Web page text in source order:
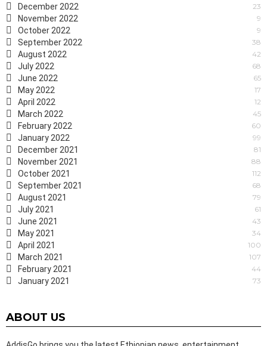
December 2022 23
November 2022 9
October 2022 9
September 2022 38
August 2022 42
July 2022 68
June 2022 65
May 2022 17
April 2022 12
March 2022 45
February 2022 60
January 2022 99
December 2021 81
November 2021 88
October 2021 112
September 2021 68
August 2021 79
July 2021 61
June 2021 43
May 2021 34
April 2021 100
March 2021 107
February 2021 44
January 2021 73
ABOUT US